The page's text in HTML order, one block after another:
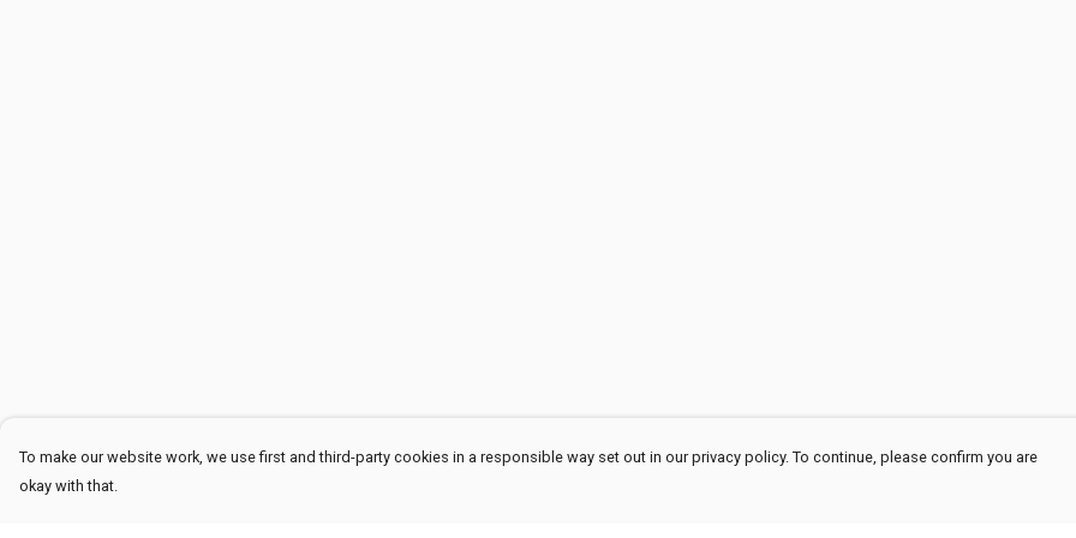
To make our website work, we use first and third-party cookies in a responsible way set out in our privacy policy. To continue, please confirm you are
okay with that.